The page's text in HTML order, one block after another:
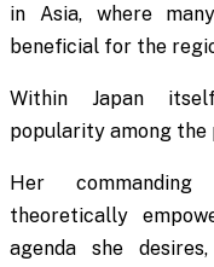
in Asia, where
beneficial for the
Within Japan
popularity among the
Her
theoretically
agenda she